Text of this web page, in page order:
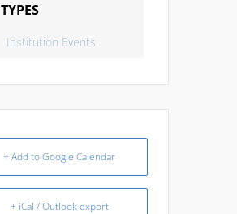
TYPES
Institution Events
+ Add to Google Calendar
+ iCal / Outlook export